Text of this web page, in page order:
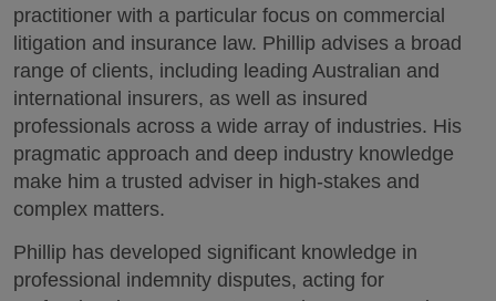
practitioner with a particular focus on commercial
litigation and insurance law. Phillip advises a broad
range of clients, including leading Australian and
international insurers, as well as insured
professionals across a wide array of industries. His
pragmatic approach and deep industry knowledge
make him a trusted adviser in high-stakes and
complex matters.
Phillip has developed significant knowledge in
professional indemnity disputes, acting for